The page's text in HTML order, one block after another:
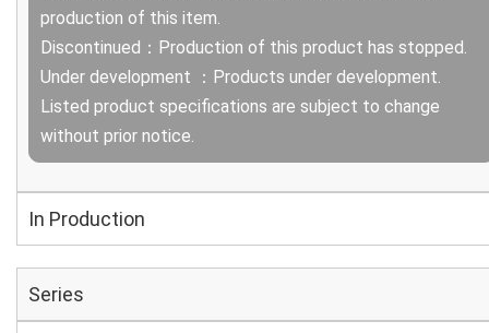
production of this item.
Discontinued：Production of this product has stopped.
Under development ：Products under development.
Listed product specifications are subject to change
without prior notice.
In Production
Series